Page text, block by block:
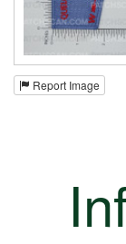
Report Image